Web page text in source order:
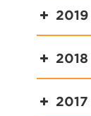
2019
2018
2017